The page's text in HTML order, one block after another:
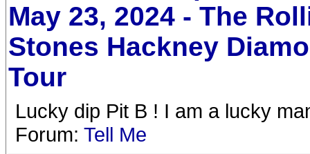
May 23, 2024 - The
Stones Hackney
Tour
Lucky dip Pit B ! I am a lucky
Forum: Tell Me